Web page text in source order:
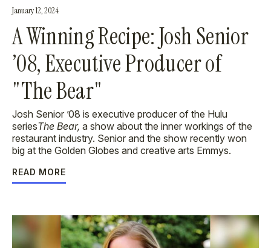
January 12, 2024
A Winning Recipe: Josh Senior
’08, Executive Producer of
"The Bear"
Josh Senior ’08 is executive producer of the Hulu
seriesThe Bear, a show about the inner workings of the
restaurant industry. Senior and the show recently won
big at the Golden Globes and creative arts Emmys.
READ MORE